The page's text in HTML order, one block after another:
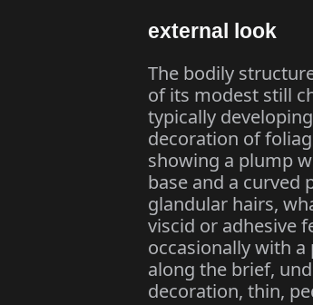
external look
The bodily
of its modest still
typically
decoration of
showing a plump
base and a curved
glandular hairs,
viscid or adhesive
occasionally with
along the brief,
decoration, thin,